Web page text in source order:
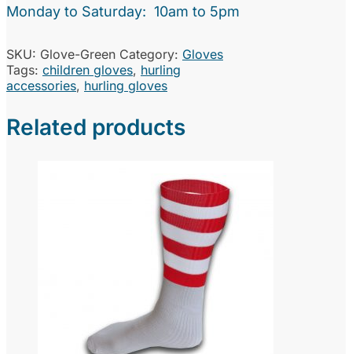
Monday to Saturday: 10am to 5pm
SKU: Glove-Green Category: Gloves
Tags: children gloves, hurling
accessories, hurling gloves
Related products